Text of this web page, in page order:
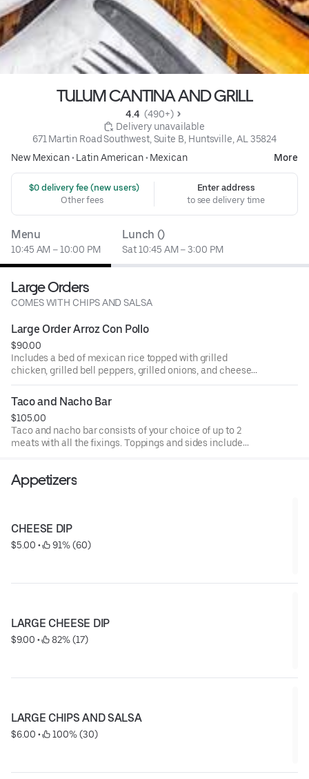
TULUM CANTINA AND GRILL
4.4 (490+)
Delivery unavailable
671 Martin Road Southwest, Suite B, Huntsville, AL 35824
New Mexican• Latin American• Mexican More
$0 delivery fee (new users)
Other fees
Enter address
to see delivery time
Menu
10:45 AM – 10:00 PM
Lunch ()
Sat 10:45 AM – 3:00 PM
Large Orders
COMES WITH CHIPS AND SALSA
Large Order Arroz Con Pollo
$90.00
Includes a bed of mexican rice topped with grilled
chicken, grilled bell peppers, grilled onions, and cheese
dip. Comes with sides of chips and salsa.
Taco and Nacho Bar
$105.00
Taco and nacho bar consists of your choice of up to 2
meats with all the fixings. Toppings and sides include
beans, tortillas, chips, and salsa.
Appetizers
CHEESE DIP
$5.00 • 91% (60)
LARGE CHEESE DIP
$9.00 • 82% (17)
LARGE CHIPS AND SALSA
$6.00 • 100% (30)